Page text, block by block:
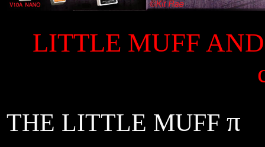
LITTLE MUFF
THE LITTLE MUFF π